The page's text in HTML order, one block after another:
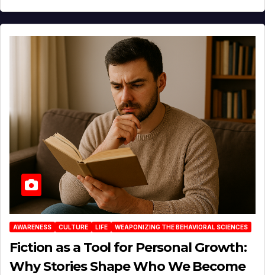
AWARENESS CULTURE LIFE WEAPONIZING THE BEHAVIORAL SCIENCES
Fiction as a Tool for Personal Growth:
Why Stories Shape Who We Become